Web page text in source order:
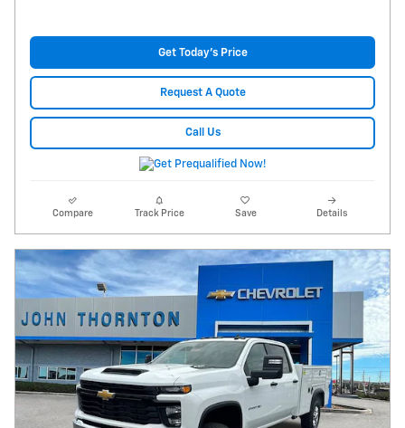
Get Today's Price
Request A Quote
Call Us
Compare Track Price Save Details